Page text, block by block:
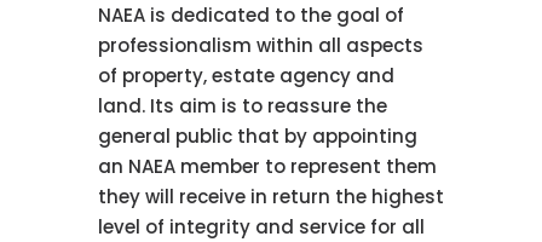
NAEA is dedicated to the goal of
professionalism within all aspects
of property, estate agency and
land. Its aim is to reassure the
general public that by appointing
an NAEA member to represent them
they will receive in return the highest
level of integrity and service for all